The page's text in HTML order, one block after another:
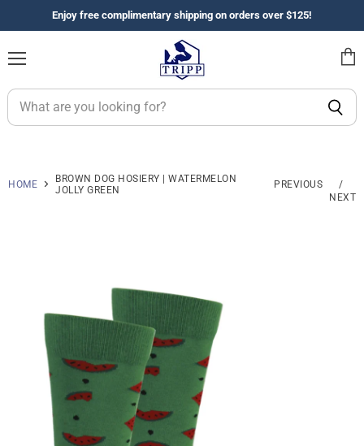
Enjoy free complimentary shipping on orders over $125!
HOME
BROWN DOG HOSIERY | WATERMELON
JOLLY GREEN
PREVIOUS
/
NEXT